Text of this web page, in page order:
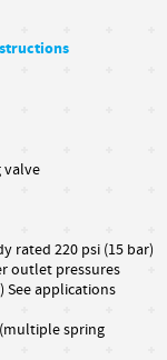
valve
rated 220 psi (15 bar)
outlet pressures
See applications
(multiple spring